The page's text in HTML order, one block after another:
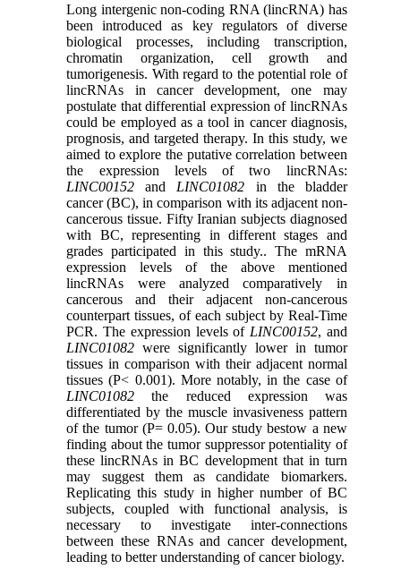
Long intergenic non-coding RNA (lincRNA) has
been introduced as key regulators of diverse
biological processes, including transcription,
chromatin organization, cell growth and
tumorigenesis. With regard to the potential role of
lincRNAs in cancer development, one may
postulate that differential expression of lincRNAs
could be employed as a tool in cancer diagnosis,
prognosis, and targeted therapy. In this study, we
aimed to explore the putative correlation between
the expression levels of two lincRNAs:
LINC00152 and LINC01082 in the bladder
cancer (BC), in comparison with its adjacent non-
cancerous tissue. Fifty Iranian subjects diagnosed
with BC, representing in different stages and
grades participated in this study.. The mRNA
expression levels of the above mentioned
lincRNAs were analyzed comparatively in
cancerous and their adjacent non-cancerous
counterpart tissues, of each subject by Real-Time
PCR. The expression levels of LINC00152, and
LINC01082 were significantly lower in tumor
tissues in comparison with their adjacent normal
tissues (P< 0.001). More notably, in the case of
LINC01082 the reduced expression was
differentiated by the muscle invasiveness pattern
of the tumor (P= 0.05). Our study bestow a new
finding about the tumor suppressor potentiality of
these lincRNAs in BC development that in turn
may suggest them as candidate biomarkers.
Replicating this study in higher number of BC
subjects, coupled with functional analysis, is
necessary to investigate inter-connections
between these RNAs and cancer development,
leading to better understanding of cancer biology.